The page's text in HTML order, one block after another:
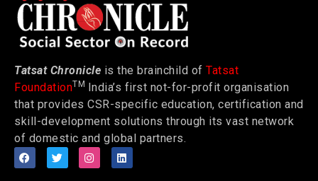
Tatsat Chronicle is the brainchild of Tatsat
FoundationTM India’s first not-for-profit organisation
that provides CSR-specific education, certification and
skill-development solutions through its vast network
of domestic and global partners.